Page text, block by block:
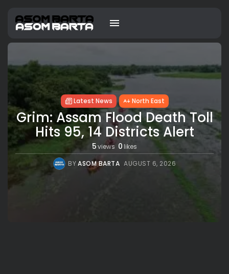
Latest News North East
Grim: Assam Flood Death Toll
Hits 95, 14 Districts Alert
5views 0 likes
BYASOM BARTA AUGUST 6, 2026